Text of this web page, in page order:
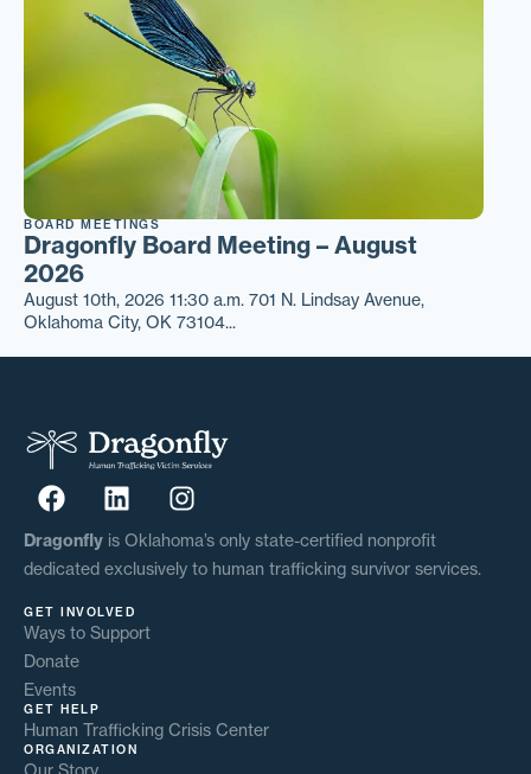
BOARD MEETINGS
Dragonfly Board Meeting – August
2026
August 10th, 2026 11:30 a.m. 701 N. Lindsay Avenue,
Oklahoma City, OK 73104...
Dragonfly is Oklahoma’s only state-certified nonprofit
dedicated exclusively to human trafficking survivor services.
GET INVOLVED
Ways to Support
Donate
Events
GET HELP
Human Trafficking Crisis Center
ORGANIZATION
Our Story